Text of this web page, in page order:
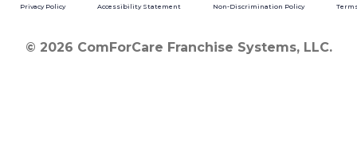
Privacy Policy Accessibility Statement Non-Discrimination Policy
© 2026 ComForCare Franchise Systems, LLC.